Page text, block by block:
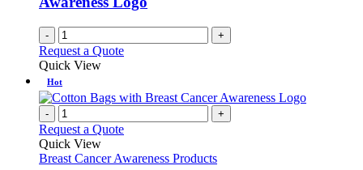
- +
Request a Quote
Quick View
Hot
- +
Request a Quote
Quick View
Breast Cancer Awareness Products